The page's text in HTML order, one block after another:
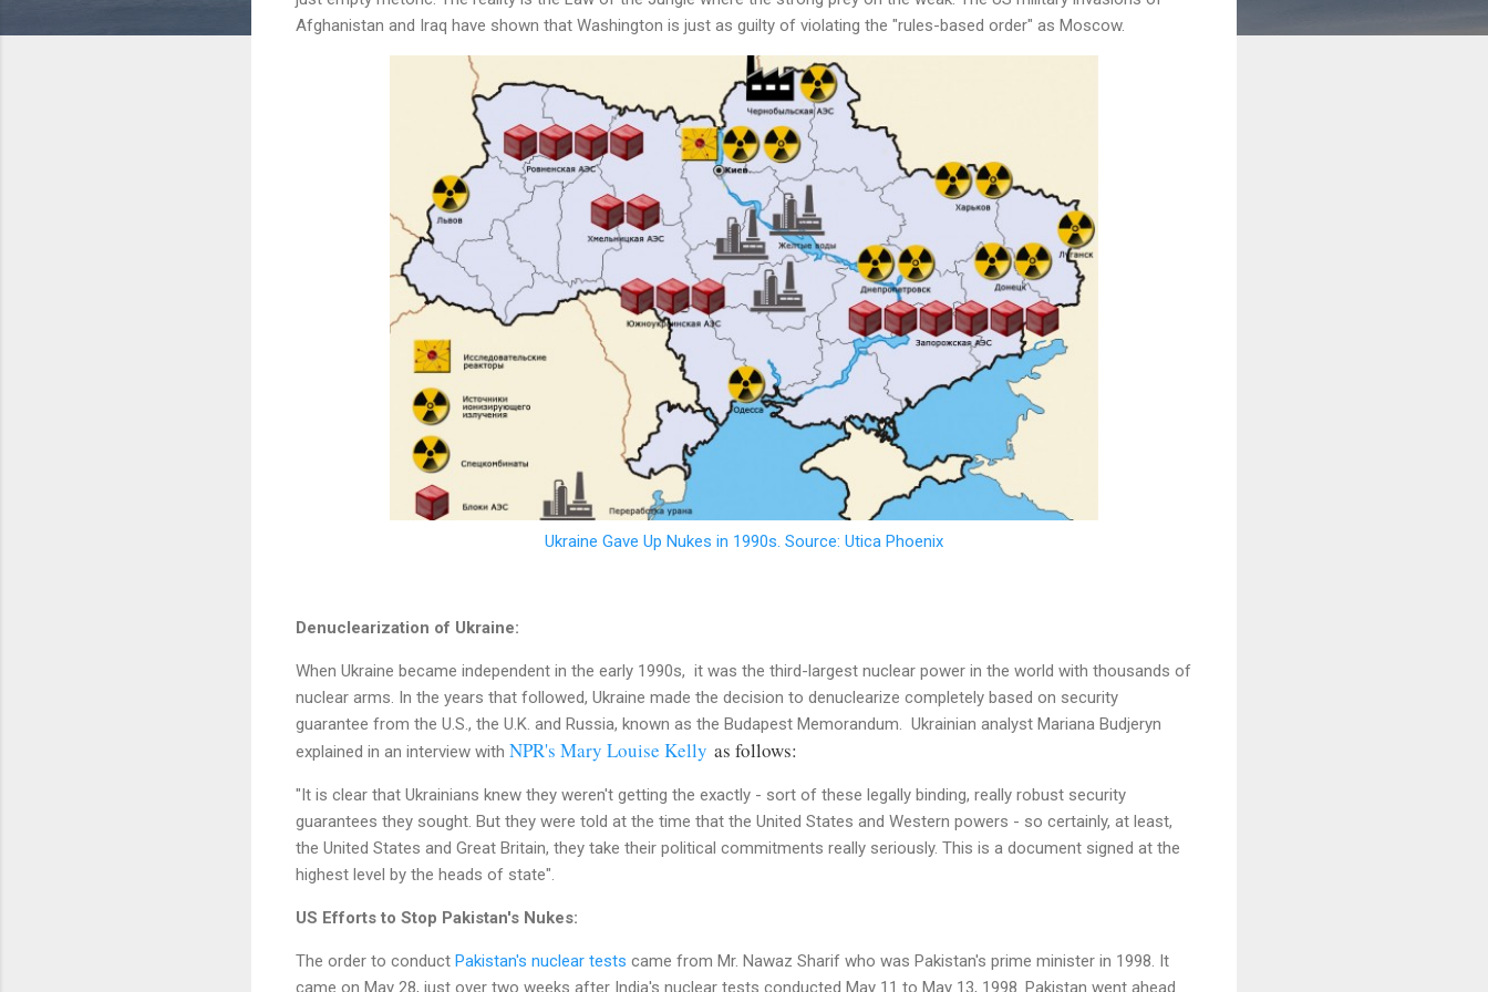
Afghanistan and Iraq have shown that Washington is just as guilty of violating the "rules-based order" as Moscow.
Ukraine Gave Up Nukes in 1990s. Source: Utica Phoenix
Denuclearization of Ukraine:
When Ukraine became independent in the early 1990s, it was the third-largest nuclear power in the world with thousands of
nuclear arms. In the years that followed, Ukraine made the decision to denuclearize completely based on security
guarantee from the U.S., the U.K. and Russia, known as the Budapest Memorandum. Ukrainian analyst Mariana Budjeryn
explained in an interview with NPR's Mary Louise Kelly as follows:
"It is clear that Ukrainians knew they weren't getting the exactly - sort of these legally binding, really robust security
guarantees they sought. But they were told at the time that the United States and Western powers - so certainly, at least,
the United States and Great Britain, they take their political commitments really seriously. This is a document signed at the
highest level by the heads of state".
US Efforts to Stop Pakistan's Nukes:
The order to conduct Pakistan's nuclear tests came from Mr. Nawaz Sharif who was Pakistan's prime minister in 1998. It
came on May 28, just over two weeks after India's nuclear tests conducted May 11 to May 13, 1998. Pakistan went ahead